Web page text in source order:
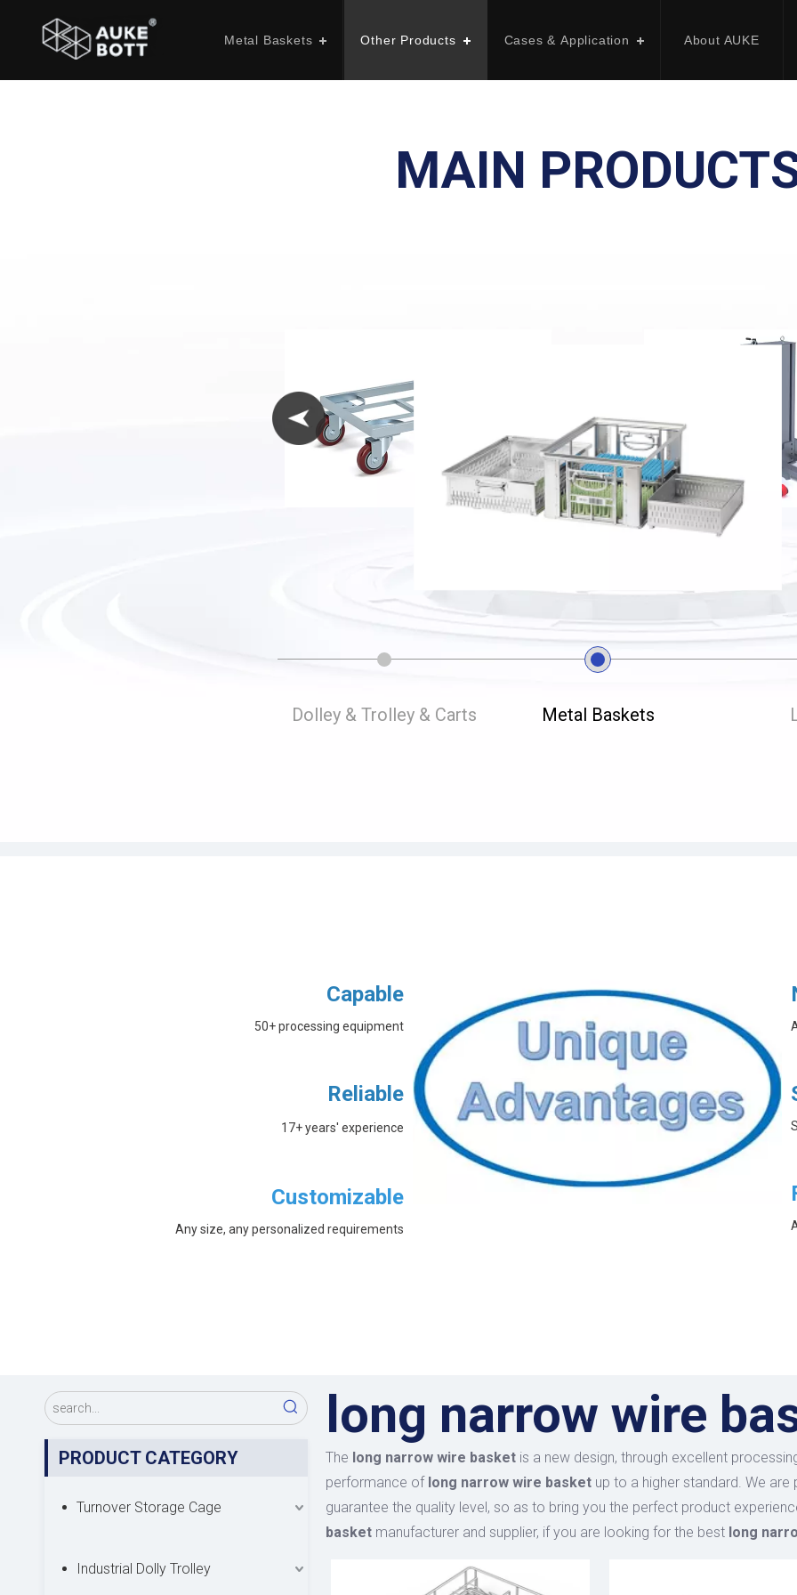
Metal Baskets Other Products Cases & Application About AUKE
MAIN
Dolley & Trolley & Carts Metal Baskets
Capable
50+ processing equipment
Reliable
17+ years' experience
Customizable
Any size, any personalized requirements
PRODUCT CATEGORY
Turnover Storage Cage
Industrial Dolly Trolley
long narrow wire
The long narrow wire basket is a new design, through excellent
performance of long narrow wire basket up to a higher standard. We
guarantee the quality level, so as to bring you the perfect product
basket manufacturer and supplier, if you are looking for the best long